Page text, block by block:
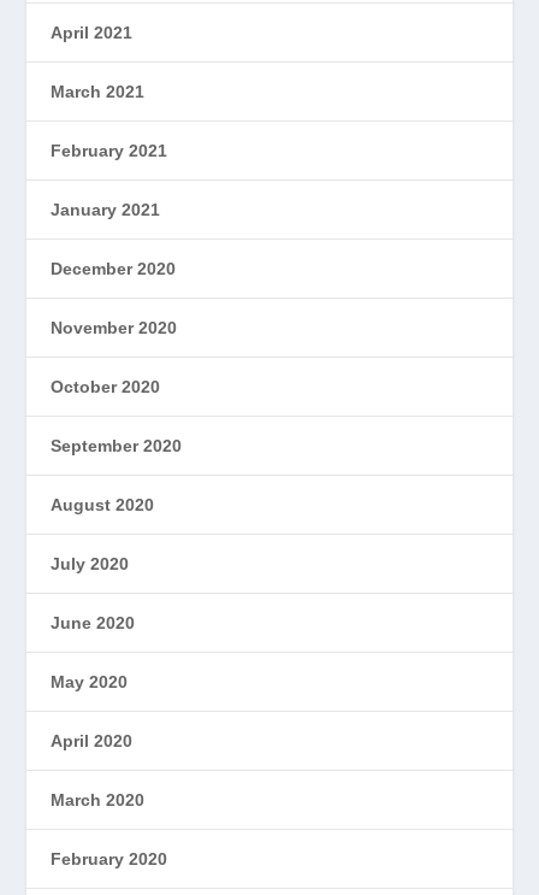
April 2021
March 2021
February 2021
January 2021
December 2020
November 2020
October 2020
September 2020
August 2020
July 2020
June 2020
May 2020
April 2020
March 2020
February 2020